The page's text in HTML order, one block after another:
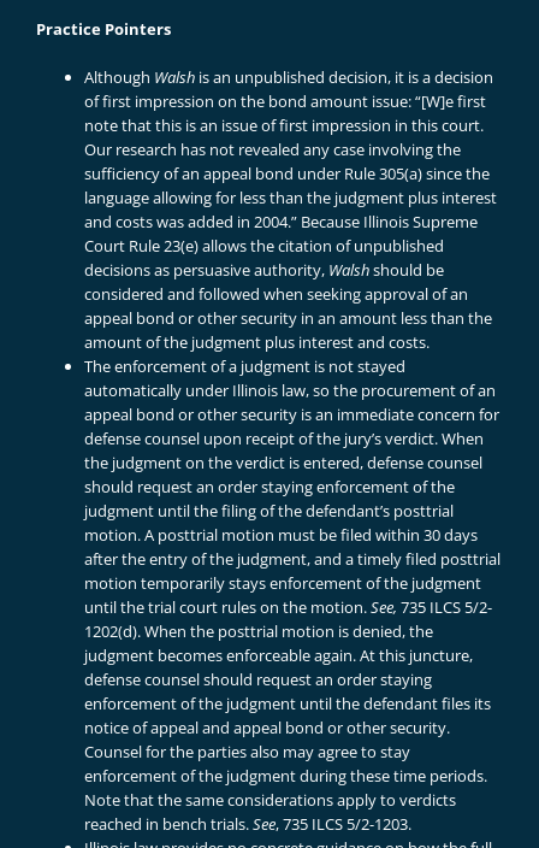
Practice Pointers
Although Walsh is an unpublished decision, it is a decision
of first impression on the bond amount issue: “[W]e first
note that this is an issue of first impression in this court.
Our research has not revealed any case involving the
sufficiency of an appeal bond under Rule 305(a) since the
language allowing for less than the judgment plus interest
and costs was added in 2004.” Because Illinois Supreme
Court Rule 23(e) allows the citation of unpublished
decisions as persuasive authority, Walshshould be
considered and followed when seeking approval of an
appeal bond or other security in an amount less than the
amount of the judgment plus interest and costs.
The enforcement of a judgment is not stayed
automatically under Illinois law, so the procurement of an
appeal bond or other security is an immediate concern for
defense counsel upon receipt of the jury’s verdict. When
the judgment on the verdict is entered, defense counsel
should request an order staying enforcement of the
judgment until the filing of the defendant’s posttrial
motion. A posttrial motion must be filed within 30 days
after the entry of the judgment, and a timely filed posttrial
motion temporarily stays enforcement of the judgment
until the trial court rules on the motion.See, 735 ILCS 5/2-
1202(d). When the posttrial motion is denied, the
judgment becomes enforceable again. At this juncture,
defense counsel should request an order staying
enforcement of the judgment until the defendant files its
notice of appeal and appeal bond or other security.
Counsel for the parties also may agree to stay
enforcement of the judgment during these time periods.
Note that the same considerations apply to verdicts
reached in bench trials.See, 735 ILCS 5/2-1203.